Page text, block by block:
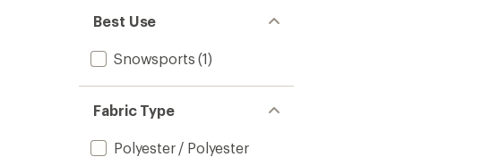
Best Use
Snowsports (1)
Fabric Type
Polyester / Polyester